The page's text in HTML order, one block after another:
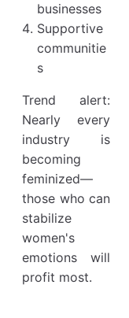
businesses
Supportive
communitie
s
Trend alert:
Nearly every
industry is
becoming
feminized—
those who can
stabilize
women's
emotions will
profit most.